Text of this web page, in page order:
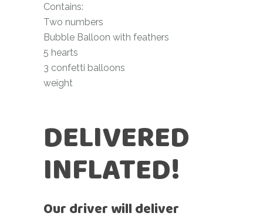
Contains:
Two numbers
Bubble Balloon with feathers
5 hearts
3 confetti balloons
weight
DELIVERED
INFLATED!
Our driver will deliver